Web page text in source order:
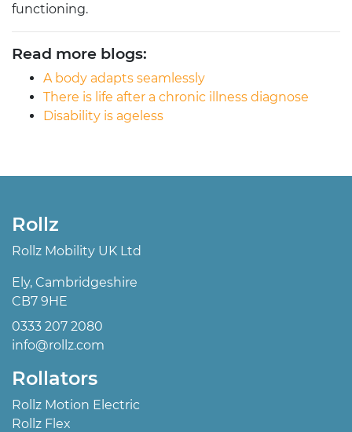
functioning.
Read more blogs:
A body adapts seamlessly
There is life after a chronic illness diagnose
Disability is ageless
Rollz
Rollz Mobility UK Ltd
Ely, Cambridgeshire
CB7 9HE
0333 207 2080
info@rollz.com
Rollators
Rollz Motion Electric
Rollz Flex